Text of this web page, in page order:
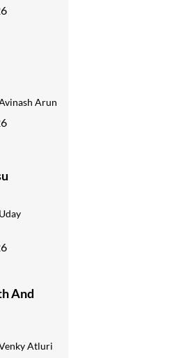
Arun
Uday
And
Atluri